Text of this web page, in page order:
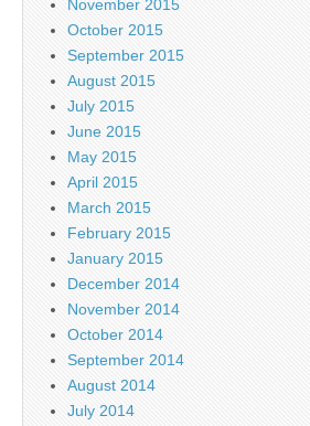
November 2015
October 2015
September 2015
August 2015
July 2015
June 2015
May 2015
April 2015
March 2015
February 2015
January 2015
December 2014
November 2014
October 2014
September 2014
August 2014
July 2014